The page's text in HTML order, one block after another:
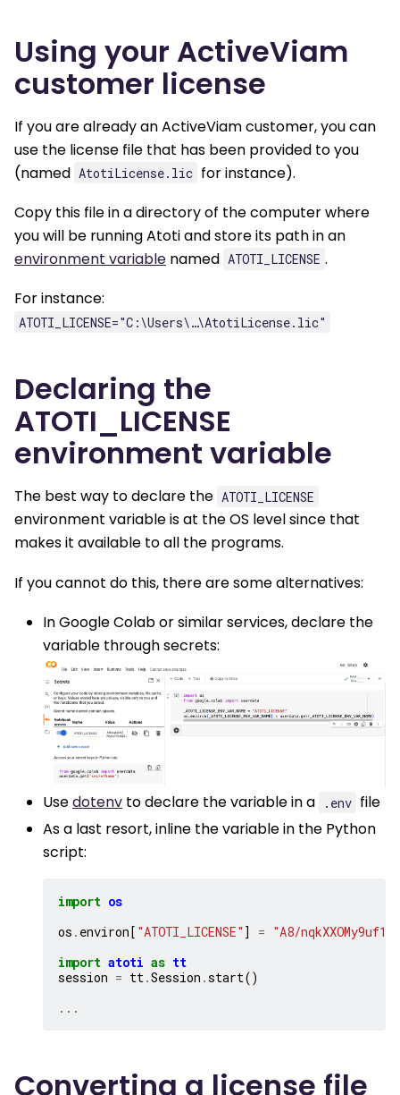
Using your ActiveViam
customer license
If you are already an ActiveViam customer, you can
use the license file that has been provided to you
(named AtotiLicense.lic for instance).
Copy this file in a directory of the computer where
you will be running Atoti and store its path in an
environment variable named ATOTI_LICENSE .
For instance:
ATOTI_LICENSE="C:\Users\…\AtotiLicense.lic"
Declaring the
ATOTI_LICENSE
environment variable
The best way to declare the ATOTI_LICENSE
environment variable is at the OS level since that
makes it available to all the programs.
If you cannot do this, there are some alternatives:
In Google Colab or similar services, declare the
variable through secrets:
Usedotenv to declare the variable in a .env file
As a last resort, inline the variable in the Python
script:
import os
os . environ [ "ATOTI_LICENSE" ] = "A8/
import atoti as tt
session = tt.Session .start()
...
Converting a license file